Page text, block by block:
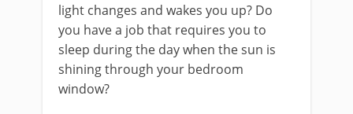
light changes and wakes you up? Do
you have a job that requires you to
sleep during the day when the sun is
shining through your bedroom
window?